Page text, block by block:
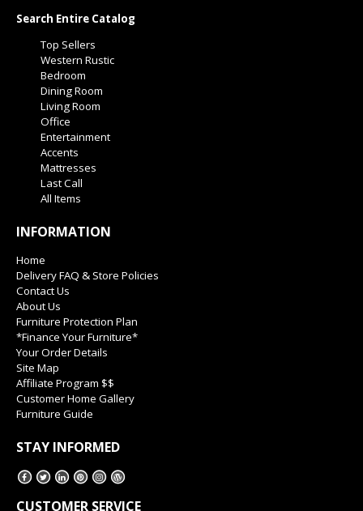
Search Entire Catalog
Top Sellers
Western Rustic
Bedroom
Dining Room
Living Room
Office
Entertainment
Accents
Mattresses
Last Call
All Items
INFORMATION
Home
Delivery FAQ & Store Policies
Contact Us
About Us
Furniture Protection Plan
*Finance Your Furniture*
Your Order Details
Site Map
Affiliate Program $$
Customer Home Gallery
Furniture Guide
STAY INFORMED
CUSTOMER SERVICE